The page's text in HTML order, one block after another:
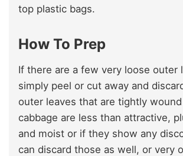
top plastic bags.
How To Prep
If there are a few very loose outer
simply peel or cut away and
outer leaves that are tightly
cabbage are less than attractive,
and moist or if they show any
can discard those as well, or very